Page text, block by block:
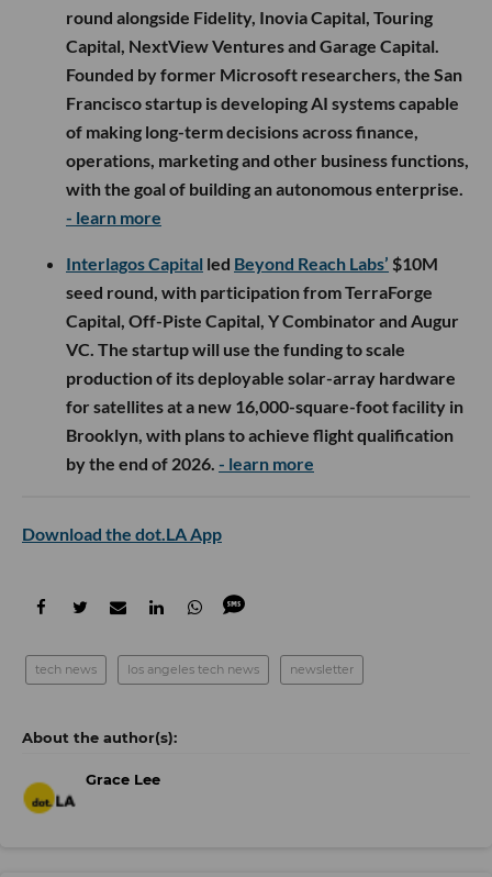
round alongside Fidelity, Inovia Capital, Touring
Capital, NextView Ventures and Garage Capital.
Founded by former Microsoft researchers, the San
Francisco startup is developing AI systems capable
of making long-term decisions across finance,
operations, marketing and other business functions,
with the goal of building an autonomous enterprise.
- learn more
Interlagos Capital led Beyond Reach Labs’ $10M
seed round, with participation from TerraForge
Capital, Off-Piste Capital, Y Combinator and Augur
VC. The startup will use the funding to scale
production of its deployable solar-array hardware
for satellites at a new 16,000-square-foot facility in
Brooklyn, with plans to achieve flight qualification
by the end of 2026. - learn more
Download the dot.LA App
tech news los angeles tech news newsletter
Grace Lee